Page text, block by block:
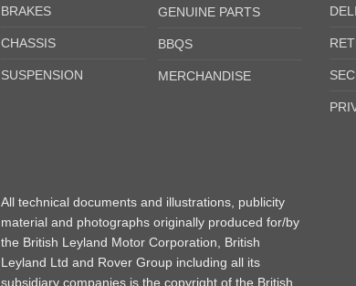
BRAKES
CHASSIS
SUSPENSION
GENUINE PARTS
BBQS
MERCHANDISE
All technical documents and illustrations, publicity
material and photographs originally produced for/by
the British Leyland Motor Corporation, British
Leyland Ltd and Rover Group including all its
subsidiary companies is the copyright of the British